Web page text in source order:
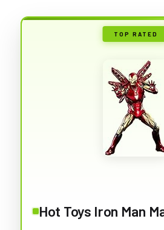
TOP RATED
Hot Toys Iron Man